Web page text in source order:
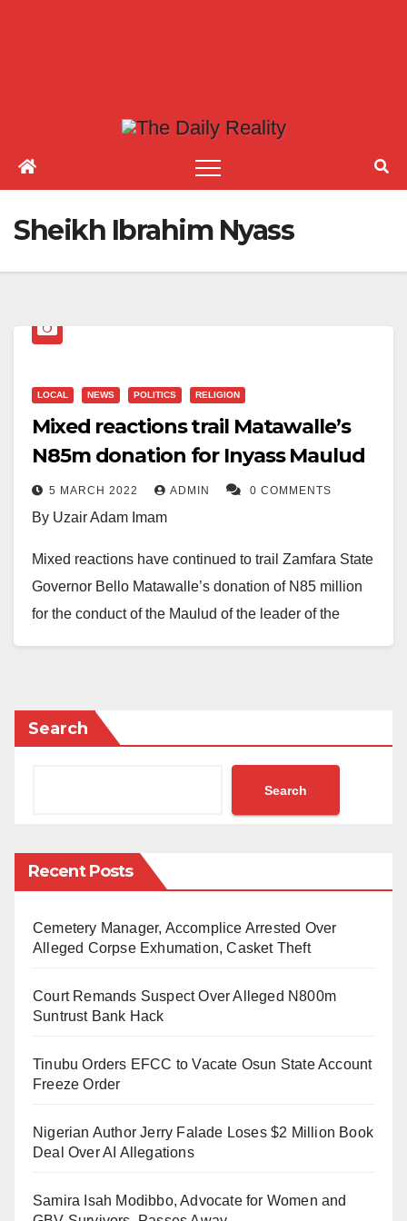
Sheikh Ibrahim Nyass
LOCAL NEWS POLITICS RELIGION
Mixed reactions trail Matawalle’s
N85m donation for Inyass Maulud
5 MARCH 2022 ADMIN 0 COMMENTS
By Uzair Adam Imam
Mixed reactions have continued to trail Zamfara State
Governor Bello Matawalle’s donation of N85 million
for the conduct of the Maulud of the leader of the
Tijjaniyya followers for the event. The money covers
air tickets of Tijjaniya leaders from Senegal, their
accommodation, feeding, and other logistics for
conducting the 36th Maulud Celebration.
banditry and kidnapping for ransom that have claimed
hundreds of lives, displaced thousands of others and
The crisis has spilt over to neighbouring states like
According to Zamfara Commissioner for Humanitarian
Development, Hajiya Fa’ika Ahmad, there are over
women and children, in various camps across the
state.
However, over 44,000 children were orphaned by the
Search
Search
Recent Posts
Cemetery Manager, Accomplice Arrested Over
Alleged Corpse Exhumation, Casket Theft
Court Remands Suspect Over Alleged N800m
Suntrust Bank Hack
Tinubu Orders EFCC to Vacate Osun State Account
Freeze Order
Nigerian Author Jerry Falade Loses $2 Million Book
Deal Over AI Allegations
Samira Isah Modibbo, Advocate for Women and